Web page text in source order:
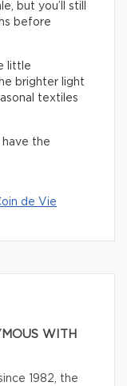
but you’ll still
before
little
brighter light
textiles
the
de Vie
WITH
1982, the